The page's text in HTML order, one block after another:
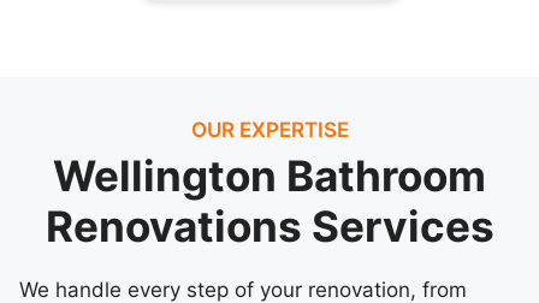
OUR EXPERTISE
Wellington Bathroom
Renovations Services
We handle every step of your renovation, from